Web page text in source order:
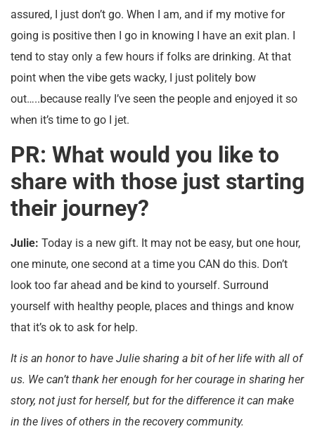
assured, I just don’t go. When I am, and if my motive for
going is positive then I go in knowing I have an exit plan. I
tend to stay only a few hours if folks are drinking. At that
point when the vibe gets wacky, I just politely bow
out…..because really I’ve seen the people and enjoyed it so
when it’s time to go I jet.
PR: What would you like to
share with those just starting
their journey?
Julie: Today is a new gift. It may not be easy, but one hour,
one minute, one second at a time you CAN do this. Don’t
look too far ahead and be kind to yourself. Surround
yourself with healthy people, places and things and know
that it’s ok to ask for help.
It is an honor to have Julie sharing a bit of her life with all of
us. We can’t thank her enough for her courage in sharing her
story, not just for herself, but for the difference it can make
in the lives of others in the recovery community.